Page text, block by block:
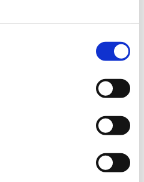
university
public authorities and
it is becoming an
solving real societal
the energy
policy, and social
is to develop a